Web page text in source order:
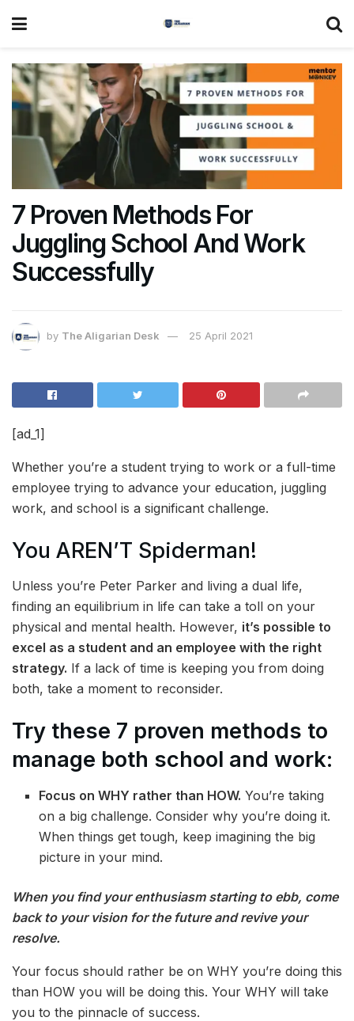
7 Proven Methods For
Juggling School And Work
Successfully
by The Aligarian Desk 25 April 2021
[ad_1]
Whether you’re a student trying to work or a full-time
employee trying to advance your education, juggling
work, and school is a significant challenge.
You AREN’T Spiderman!
Unless you’re Peter Parker and living a dual life,
finding an equilibrium in life can take a toll on your
physical and mental health. However, it’s possible to
excel as a student and an employee with the right
strategy. If a lack of time is keeping you from doing
both, take a moment to reconsider.
Try these 7 proven methods to
manage both school and work:
Focus on WHY rather than HOW. You’re taking
on a big challenge. Consider why you’re doing it.
When things get tough, keep imagining the big
picture in your mind.
When you find your enthusiasm starting to ebb, come
back to your vision for the future and revive your
resolve.
Your focus should rather be on WHY you’re doing this
than HOW you will be doing this. Your WHY will take
you to the pinnacle of success.